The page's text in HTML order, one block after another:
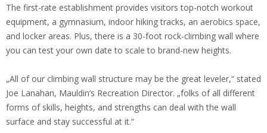
The first-rate establishment provides visitors top-notch workout
equipment, a gymnasium, indoor hiking tracks, an aerobics space,
and locker areas. Plus, there is a 30-foot rock-climbing wall where
you can test your own date to scale to brand-new heights.
„All of our climbing wall structure may be the great leveler,“ stated
Joe Lanahan, Mauldin’s Recreation Director. „folks of all different
forms of skills, heights, and strengths can deal with the wall
surface and stay successful at it.“